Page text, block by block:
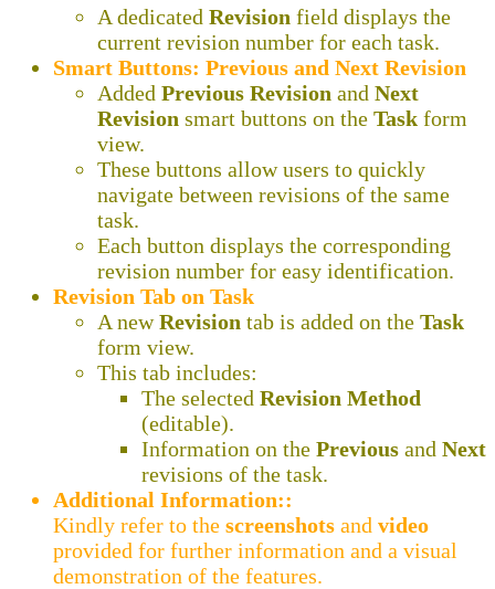
A dedicated Revision field displays the
current revision number for each task.
Smart Buttons: Previous and Next Revision
Added Previous Revision and Next
Revision smart buttons on the Task form
view.
These buttons allow users to quickly
navigate between revisions of the same
task.
Each button displays the corresponding
revision number for easy identification.
Revision Tab on Task
A newRevision tab is added on the Task
form view.
This tab includes:
The selected Revision Method
(editable).
Information on the Previous and Next
revisions of the task.
Additional Information::
Kindly refer to the screenshots and video
provided for further information and a visual
demonstration of the features.